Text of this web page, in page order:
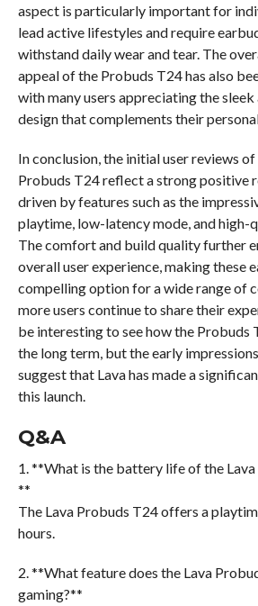
aspect is particularly important for
lead active lifestyles and require
withstand daily wear and tear. The
appeal of the Probuds T24 has also
with many users appreciating the sleek
design that complements their
In conclusion, the initial user reviews of
Probuds T24 reflect a strong positive
driven by features such as the
playtime, low-latency mode, and high-
The comfort and build quality further
overall user experience, making these
compelling option for a wide range of
more users continue to share their
be interesting to see how the Probuds
the long term, but the early
suggest that Lava has made a
this launch.
Q&A
1. **What is the battery life of the
**
The Lava Probuds T24 offers a
hours.
2. **What feature does the Lava
gaming?**